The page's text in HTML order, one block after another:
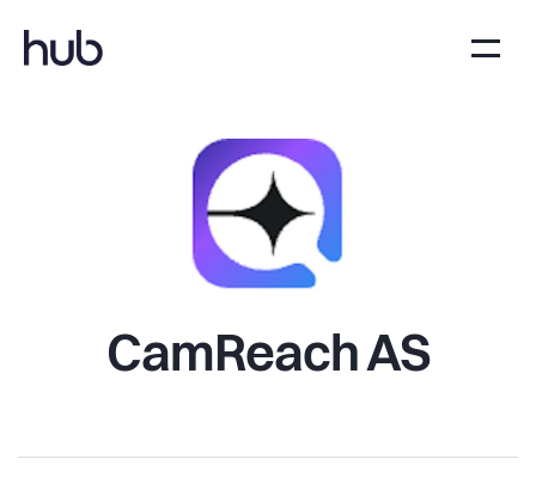
CamReach AS